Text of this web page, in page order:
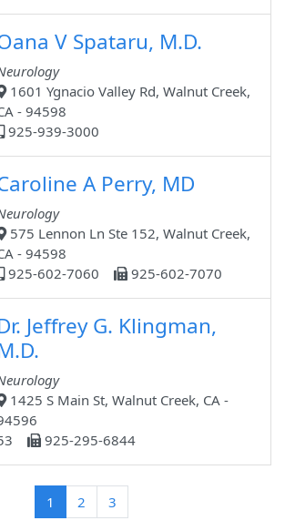
V Spataru, M.D.
1601 Ygnacio Valley Rd, Walnut Creek,
- 94598
925-939-3000
A Perry, MD
575 Lennon Ln Ste 152, Walnut Creek,
- 94598
925-602-7060
925-602-7070
Jeffrey G. Klingman,
1425 S Main St, Walnut Creek, CA -
925-295-6844
1 (current)
2 3